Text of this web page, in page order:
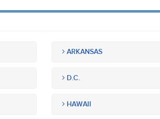
ARKANSAS
D.C.
HAWAII